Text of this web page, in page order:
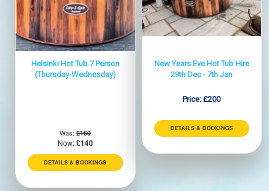
Helsinki Hot Tub 7 Person
(Thursday-Wednesday)
Was:£160
Now:£140
DETAILS & BOOKINGS
New Years Eve Hot Tub Hire
29th Dec - 7th Jan
Price:£200
DETAILS & BOOKINGS